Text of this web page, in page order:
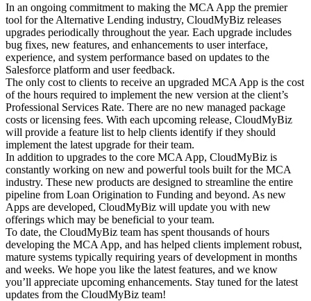
In an ongoing commitment to making the MCA App the premier
tool for the Alternative Lending industry, CloudMyBiz releases
upgrades periodically throughout the year. Each upgrade includes
bug fixes, new features, and enhancements to user interface,
experience, and system performance based on updates to the
Salesforce platform and user feedback.
The only cost to clients to receive an upgraded MCA App is the cost
of the hours required to implement the new version at the client’s
Professional Services Rate. There are no new managed package
costs or licensing fees. With each upcoming release, CloudMyBiz
will provide a feature list to help clients identify if they should
implement the latest upgrade for their team.
In addition to upgrades to the core MCA App, CloudMyBiz is
constantly working on new and powerful tools built for the MCA
industry. These new products are designed to streamline the entire
pipeline from Loan Origination to Funding and beyond. As new
Apps are developed, CloudMyBiz will update you with new
offerings which may be beneficial to your team.
To date, the CloudMyBiz team has spent thousands of hours
developing the MCA App, and has helped clients implement robust,
mature systems typically requiring years of development in months
and weeks. We hope you like the latest features, and we know
you’ll appreciate upcoming enhancements. Stay tuned for the latest
updates from the CloudMyBiz team!